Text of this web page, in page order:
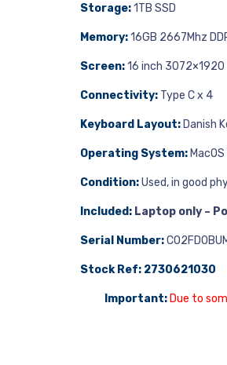
Storage:1TB SSD
Memory:16GB 2667Mhz
Screen:16 inch 3072×1920
Connectivity: Type C x 4
Keyboard Layout: Danish
Operating System:
Condition:Used, in good
Included: Laptop only –
Serial Number:
Stock Ref: 2730621030
Important:Due to